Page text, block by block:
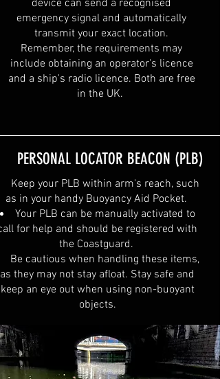
device can send a recognised
emergency signal and automatically
transmit your exact location.
Remember, the requirements may
include obtaining an operator's licence
and a ship's radio licence. Both are free
in the UK.
PERSONAL LOCATOR BEACON (PLB)
Keep your PLB within arm's reach, such
as in your handy Buoyancy Aid Pocket.
Your PLB can be manually activated to
for help and should be registered with
the Coastguard.
Be cautious when handling these items,
as they may not stay afloat. Stay safe and
keep an eye out when using non-buoyant
objects.